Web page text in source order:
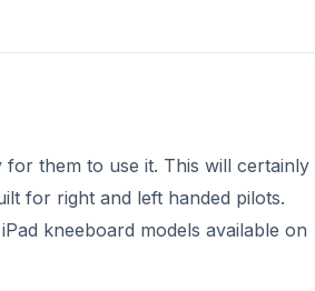
them to use it. This will certainly
for right and left handed pilots.
kneeboard models available on